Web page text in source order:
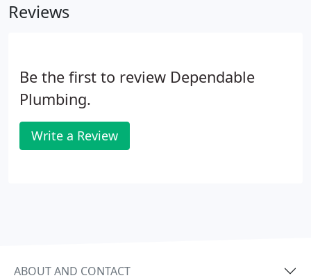
knowledge of hot water slab leaks.
Reviews
Be the first to review Dependable
Plumbing.
Write a Review
ABOUT AND CONTACT